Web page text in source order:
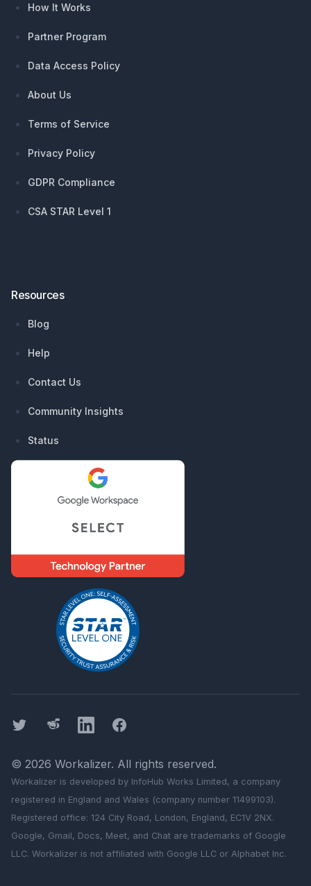
How It Works
Partner Program
Data Access Policy
About Us
Terms of Service
Privacy Policy
GDPR Compliance
CSA STAR Level 1
Resources
Blog
Help
Contact Us
Community Insights
Status
Twitter ThreadsLinkedInFacebook
© 2026 Workalizer. All rights reserved.
Workalizer is developed by InfoHub Works Limited, a company
registered in England and Wales (company number 11499103).
Registered office: 124 City Road, London, England, EC1V 2NX.
Google, Gmail, Docs, Meet, and Chat are trademarks of Google
LLC. Workalizer is not affiliated with Google LLC or Alphabet Inc.